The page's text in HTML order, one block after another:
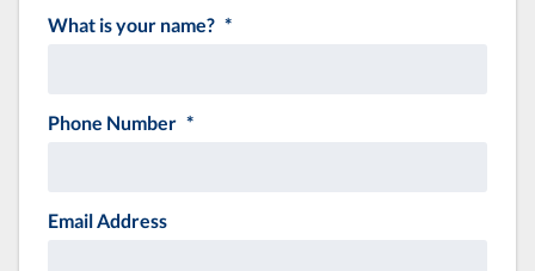
slash
What is your name? *
Phone Number *
Email Address